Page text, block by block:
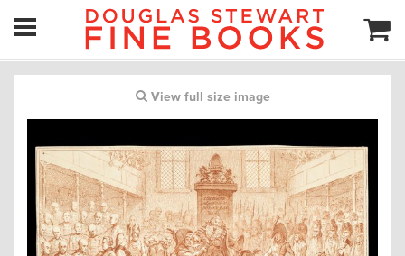
View full size image